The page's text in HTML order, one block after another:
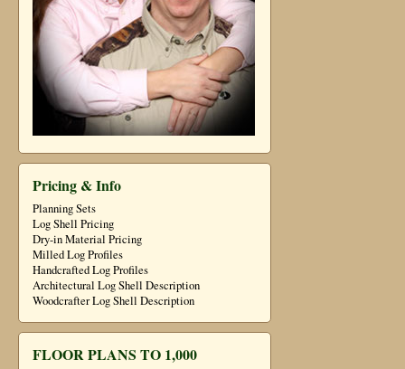
Pricing & Info
Planning Sets
Log Shell Pricing
Dry-in Material Pricing
Milled Log Profiles
Handcrafted Log Profiles
Architectural Log Shell Description
Woodcrafter Log Shell Description
FLOOR PLANS TO 1,000